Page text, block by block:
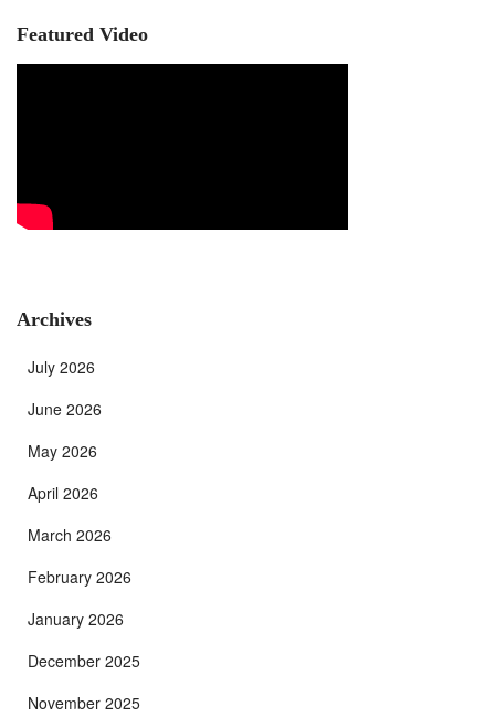
Featured Video
Archives
July 2026
June 2026
May 2026
April 2026
March 2026
February 2026
January 2026
December 2025
November 2025